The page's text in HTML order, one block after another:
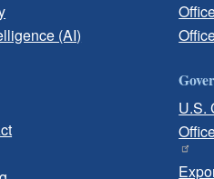
(AI)
U.S.